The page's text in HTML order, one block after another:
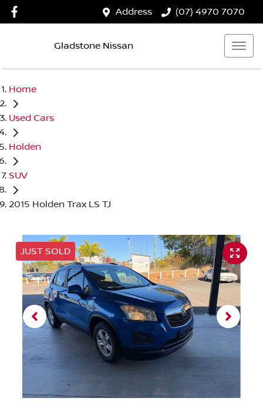
Address (07) 4970 7070
Gladstone Nissan
Home
Used Cars
Holden
SUV
2015 Holden Trax LS TJ
JUST SOLD